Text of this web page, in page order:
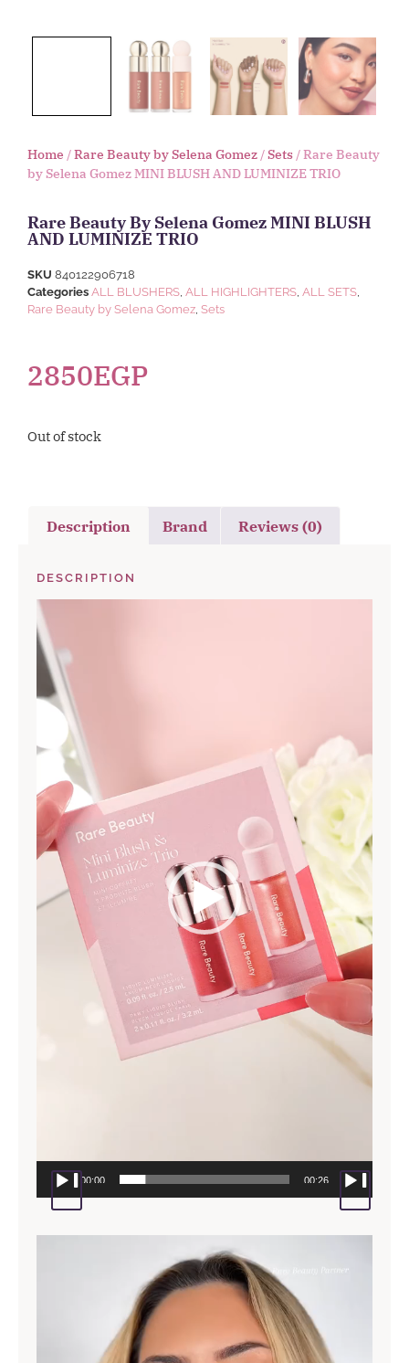
Home /Rare Beauty by Selena Gomez /Sets / Rare Beauty
by Selena Gomez MINI BLUSH AND LUMINIZE TRIO
Rare Beauty By Selena Gomez MINI BLUSH
AND LUMINIZE TRIO
SKU 840122906718
Categories ALL BLUSHERS, ALL HIGHLIGHTERS, ALL SETS,
Rare Beauty by Selena Gomez, Sets
2850EGP
Out of stock
Description Brand Reviews (0)
DESCRIPTION
Video
Player
00:00 00:26